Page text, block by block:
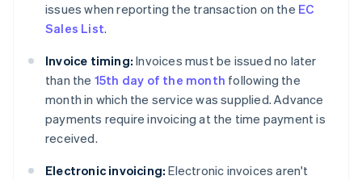
issues when reporting the transaction on the EC
Sales List.
Invoice timing: Invoices must be issued no later
than the 15th day of the month following the
month in which the service was supplied. Advance
payments require invoicing at the time payment is
received.
Electronic invoicing: Electronic invoices aren't